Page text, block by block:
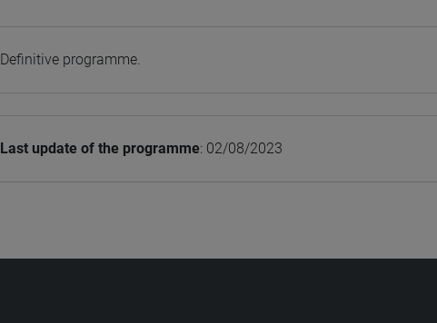
Definitive programme.
Last update of the programme: 02/08/2023